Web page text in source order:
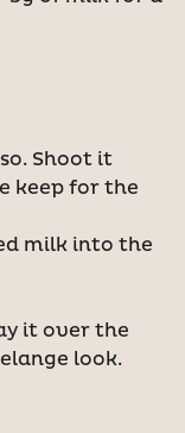
Shoot it
keep for the
milk into the
it over the
look.